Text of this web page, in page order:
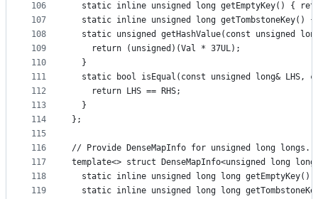
106
107
108
109
110
111
112
113
114
115
116
117
118
119
static inline unsigned long getEmptyKey() {
static inline unsigned long getTombstoneKey()
static unsigned getHashValue(const unsigned
    return (unsigned)(Val * 37UL);
  }
static bool isEqual(const unsigned long& LHS,
    return LHS == RHS;
  }
};
// Provide DenseMapInfo for unsigned long longs.
template<> struct DenseMapInfo<unsigned long
static inline unsigned long long getEmptyKey()
static inline unsigned long long